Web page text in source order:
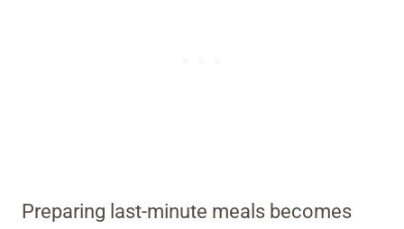
Preparing last-minute meals becomes